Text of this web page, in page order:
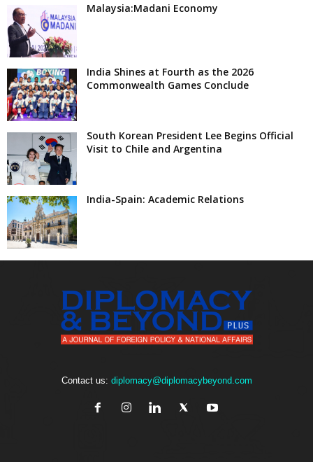
Malaysia:Madani Economy
India Shines at Fourth as the 2026
Commonwealth Games Conclude
South Korean President Lee Begins Official
Visit to Chile and Argentina
India-Spain: Academic Relations
Contact us: diplomacy@diplomacybeyond.com